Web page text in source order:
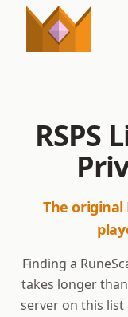
RSPS
The original
Finding a
takes longer
server on this list